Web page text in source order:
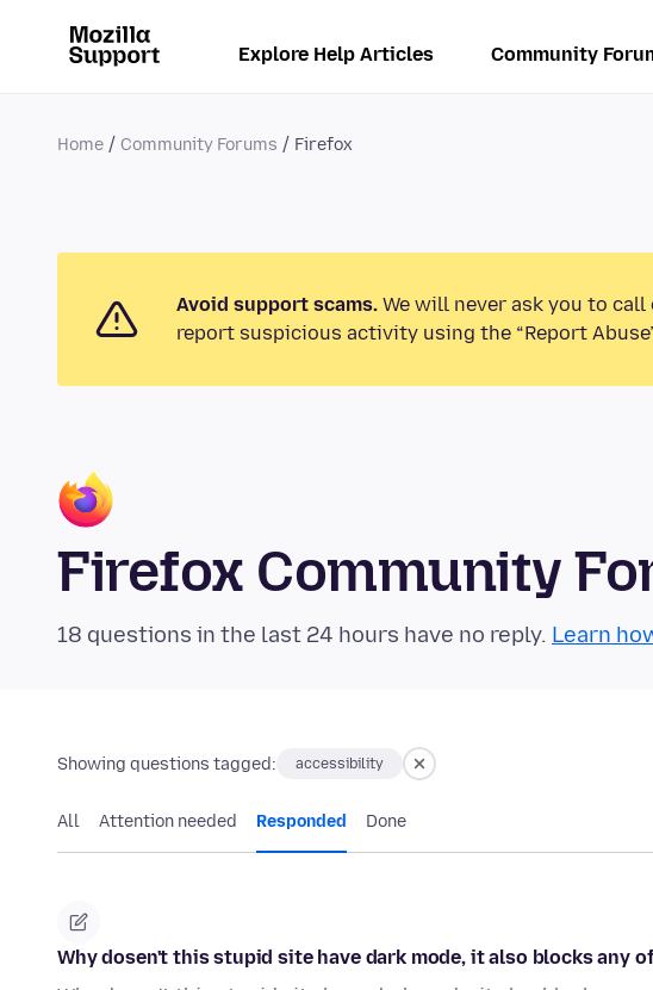
Explore Help Articles Community
Home Community Forums Firefox
Avoid support scams. We will never ask you to
report suspicious activity using the “Report
Firefox Community
18 questions in the last 24 hours have no reply. Learn
Showing questions tagged: accessibility
All Attention needed Responded Done
Why dosen't this stupid site have dark mode, it also blocks any